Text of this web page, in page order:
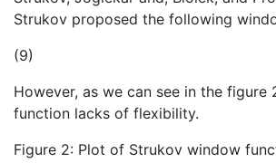
Strukov proposed the following
(9)
However, as we can see in the figure
function lacks of flexibility.
Figure 2: Plot of Strukov window